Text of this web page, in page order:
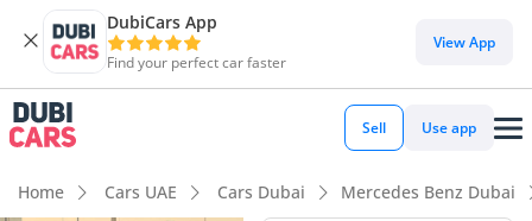
DubiCars App
Find your perfect car faster
View App
Sell Use app
Home Cars UAE Cars Dubai Mercedes Benz Dubai
DubiCars intelligence
DubiCars intelligence
Highlights